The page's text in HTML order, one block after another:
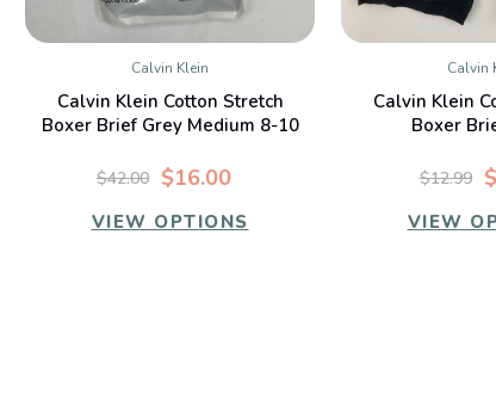
QUICK VIEW
Calvin Klein
Calvin Klein Cotton Stretch
Boxer Brief Grey Medium 8-10
$16.00
$42.00
VIEW OPTIONS
QUICK
Calvin
Calvin Klein
Boxer
$12.99
VIEW